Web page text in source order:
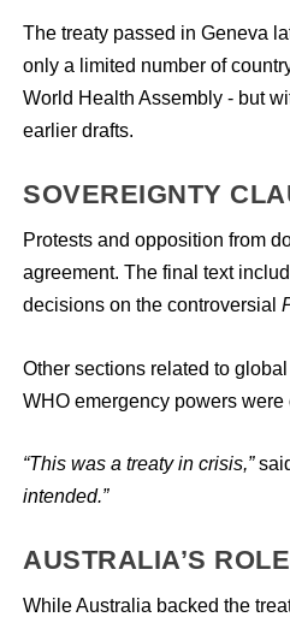
The treaty passed in Geneva
only a limited number of
World Health Assembly - but
earlier drafts.
SOVEREIGNTY
Protests and opposition from
agreement. The final text
decisions on the controversial
Other sections related to
WHO emergency powers were
“This was a treaty in crisis,”
intended.”
AUSTRALIA’S
While Australia backed the